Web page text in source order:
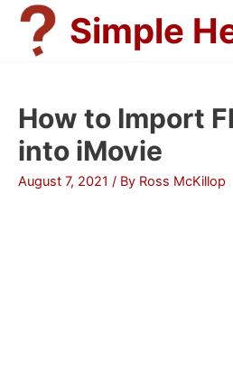
Skip
content
Simple
How to Import
into iMovie
August 7, 2021 / By Ross McKillop